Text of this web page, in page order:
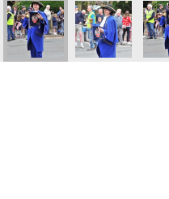
2022
Ilkley Carnival 2022
Ilkley Carnival